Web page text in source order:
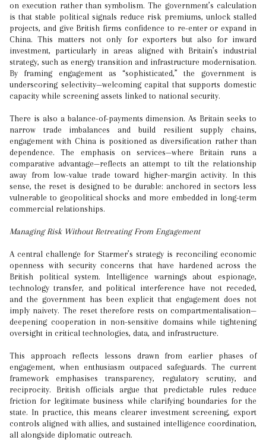
on execution rather than symbolism. The government’s calculation
is that stable political signals reduce risk premiums, unlock stalled
projects, and give British firms confidence to re-enter or expand in
China. This matters not only for exporters but also for inward
investment, particularly in areas aligned with Britain’s industrial
strategy, such as energy transition and infrastructure modernisation.
By framing engagement as “sophisticated,” the government is
underscoring selectivity—welcoming capital that supports domestic
capacity while screening assets linked to national security.
There is also a balance-of-payments dimension. As Britain seeks to
narrow trade imbalances and build resilient supply chains,
engagement with China is positioned as diversification rather than
dependence. The emphasis on services—where Britain runs a
comparative advantage—reflects an attempt to tilt the relationship
away from low-value trade toward higher-margin activity. In this
sense, the reset is designed to be durable: anchored in sectors less
vulnerable to geopolitical shocks and more embedded in long-term
commercial relationships.
Managing Risk Without Retreating From Engagement
A central challenge for Starmer’s strategy is reconciling economic
openness with security concerns that have hardened across the
British political system. Intelligence warnings about espionage,
technology transfer, and political interference have not receded,
and the government has been explicit that engagement does not
imply naivety. The reset therefore rests on compartmentalisation—
deepening cooperation in non-sensitive domains while tightening
oversight in critical technologies, data, and infrastructure.
This approach reflects lessons drawn from earlier phases of
engagement, when enthusiasm outpaced safeguards. The current
framework emphasises transparency, regulatory scrutiny, and
reciprocity. British officials argue that predictable rules reduce
friction for legitimate business while clarifying boundaries for the
state. In practice, this means clearer investment screening, export
controls aligned with allies, and sustained intelligence coordination,
all alongside diplomatic outreach.